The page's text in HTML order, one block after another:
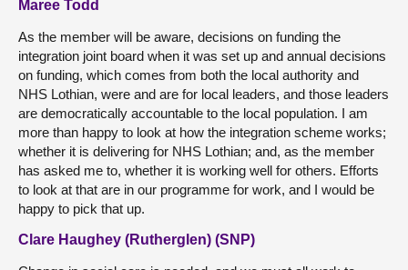
Maree Todd
As the member will be aware, decisions on funding the
integration joint board when it was set up and annual decisions
on funding, which comes from both the local authority and
NHS Lothian, were and are for local leaders, and those leaders
are democratically accountable to the local population. I am
more than happy to look at how the integration scheme works;
whether it is delivering for NHS Lothian; and, as the member
has asked me to, whether it is working well for others. Efforts
to look at that are in our programme for work, and I would be
happy to pick that up.
Clare Haughey (Rutherglen) (SNP)